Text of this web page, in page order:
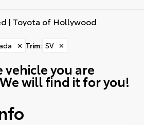
✕ Trim: SV ✕
vehicle you are
will find it for you!